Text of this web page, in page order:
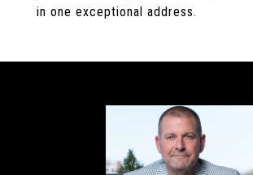
in one exceptional address.